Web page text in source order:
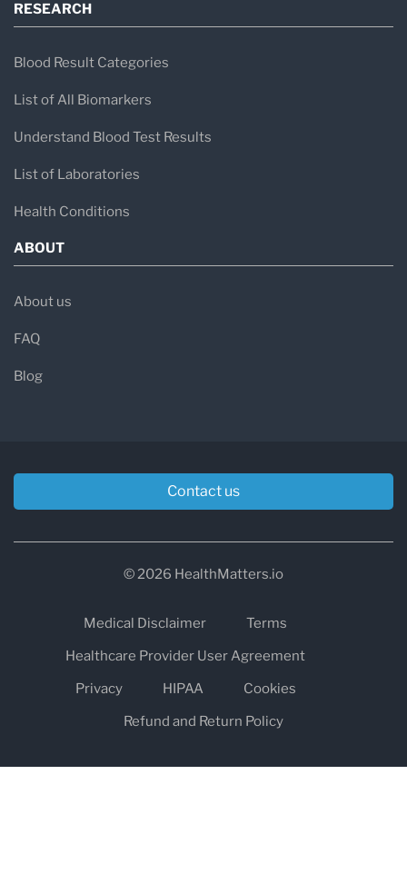
RESEARCH
Blood Result Categories
List of All Biomarkers
Understand Blood Test Results
List of Laboratories
Health Conditions
ABOUT
About us
FAQ
Blog
Contact us
© 2026 HealthMatters.io
Medical Disclaimer
Terms
Healthcare Provider User Agreement
Privacy
HIPAA
Cookies
Refund and Return Policy